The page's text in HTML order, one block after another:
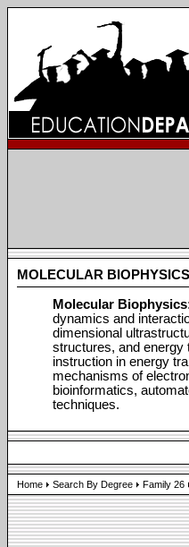
MOLECULAR BIOPHYSICS
Molecular
dynamics and
dimensional
structures, and
instruction in energy
mechanisms of
bioinformatics,
techniques.
Home Search By Degree Family 26